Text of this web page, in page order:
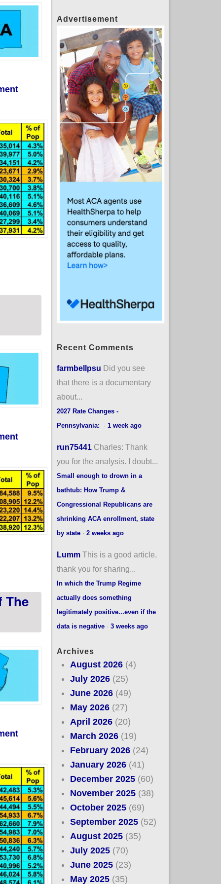
#ACA subsidies expire? (updated)
subsidies expire? (updated)
The
Advertisement
Recent Comments
farmbellpsu Did you see
that there is a documentary
about...
2027 Rate Changes -
Pennsylvania:
· 1 week ago
run75441 Charles: Thank
you for the analysis. I doubt...
Small enough to drown in a
bathtub: How Trump &
Congressional Republicans are
shrinking ACA enrollment, state
by state· 2 weeks ago
Lumm This is a good article,
thank you for sharing...
In which the Trump Regime
actually does something
legitimately positive...even if the
data is negative· 3 weeks ago
Archives
August 2026 (4)
July 2026 (25)
June 2026 (49)
May 2026 (27)
April 2026 (20)
March 2026 (19)
February 2026 (24)
January 2026 (41)
December 2025 (60)
November 2025 (38)
October 2025 (69)
September 2025 (52)
August 2025 (35)
July 2025 (70)
June 2025 (23)
May 2025 (35)